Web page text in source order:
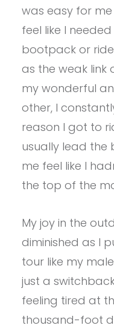
was easy for
feel like I
bootpack or
as the weak link
my wonderful
other, I
reason I got to
usually lead the
me feel like I
the top of the
My joy in the
diminished as I
tour like my
just a
feeling tired at
thousand-foot